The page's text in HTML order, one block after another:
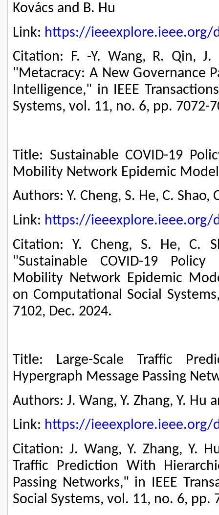
Kovács and B. Hu
Link: https://ieeexplore.ieee.org/
Citation: F. -Y. Wang, R. Qin,
"Metacracy: A New Governance
Intelligence," in IEEE
Systems, vol. 11, no. 6, pp. 7072-
Title: Sustainable COVID-19
Mobility Network Epidemic
Authors: Y. Cheng, S. He, C. Shao,
Link: https://ieeexplore.ieee.org/
Citation: Y. Cheng, S. He, C.
"Sustainable COVID-19
Mobility Network Epidemic
on Computational Social
7102, Dec. 2024.
Title: Large-Scale Traffic
Hypergraph Message Passing
Authors: J. Wang, Y. Zhang, Y. Hu
Link: https://ieeexplore.ieee.org/
Citation: J. Wang, Y. Zhang, Y.
Traffic Prediction With
Passing Networks," in IEEE
Social Systems, vol. 11, no. 6, pp.